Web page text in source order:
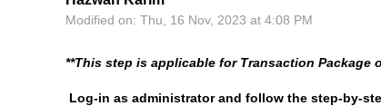
Modified on: Thu, 16 Nov, 2023 at 4:08 PM
**This step is applicable for Transaction Package
Log-in as administrator and follow the step-by-